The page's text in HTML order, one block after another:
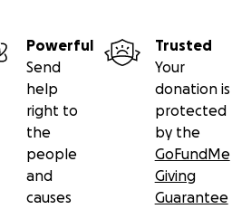
Powerful
Send
help
right to
the
people
and
causes
Trusted
Your
donation is
protected
by the
GoFundMe
Giving
Guarantee